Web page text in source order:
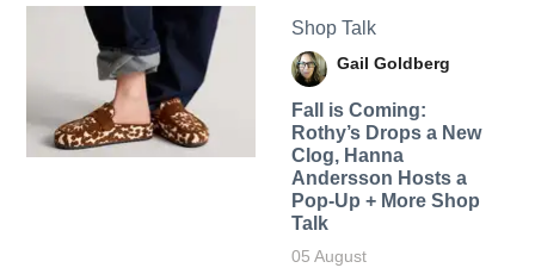
Shop Talk
Gail Goldberg
Fall is Coming:
Rothy’s Drops a New
Clog, Hanna
Andersson Hosts a
Pop-Up + More Shop
Talk
05 August